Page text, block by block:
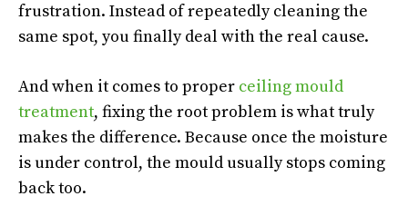
frustration. Instead of repeatedly cleaning the
same spot, you finally deal with the real cause.
And when it comes to proper ceiling mould
treatment, fixing the root problem is what truly
makes the difference. Because once the moisture
is under control, the mould usually stops coming
back too.